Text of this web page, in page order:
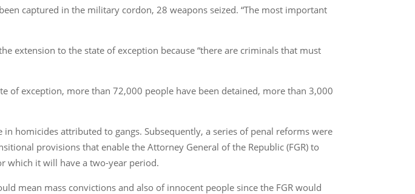
captured in the military cordon, 28 weapons seized. “The most important
extension to the state of exception because “there are criminals that must
of exception, more than 72,000 people have been detained, more than 3,000
homicides attributed to gangs. Subsequently, a series of penal reforms were
provisions that enable the Attorney General of the Republic (FGR) to
which it will have a two-year period.
mean mass convictions and also of innocent people since the FGR would